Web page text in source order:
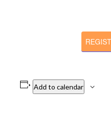
Add to calendar